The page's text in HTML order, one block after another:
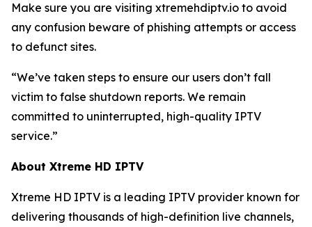
Make sure you are visiting xtremehdiptv.io to avoid
any confusion beware of phishing attempts or access
to defunct sites.
“We’ve taken steps to ensure our users don’t fall
victim to false shutdown reports. We remain
committed to uninterrupted, high-quality IPTV
service.”
About Xtreme HD IPTV
Xtreme HD IPTV is a leading IPTV provider known for
delivering thousands of high-definition live channels,